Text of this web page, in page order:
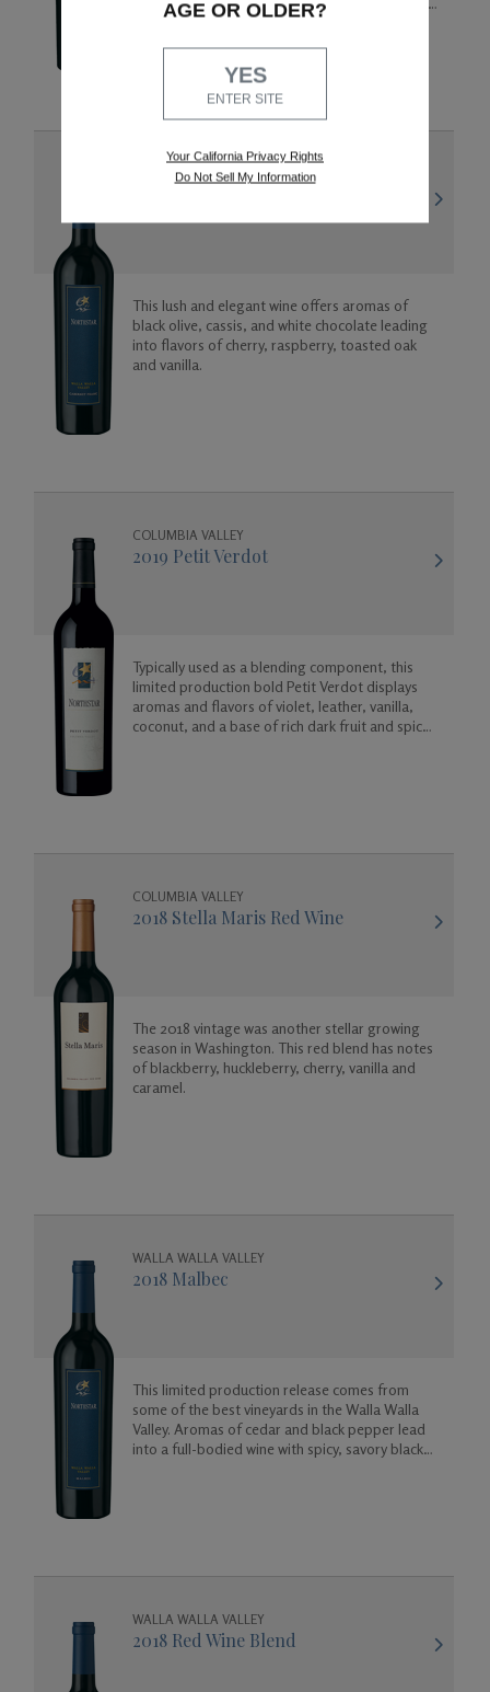
finish of toasted oak with a cherry on the top.
93 points
JAMESSUCKLING.COM
WALLA WALLA VALLEY
This lush and elegant wine offers aromas of
black olive, cassis, and white chocolate leading
into flavors of cherry, raspberry, toasted oak
and vanilla.
COLUMBIA VALLEY
2019 Petit Verdot
Typically used as a blending component, this
limited production bold Petit Verdot displays
aromas and flavors of violet, leather, vanilla,
coconut, and a base of rich dark fruit and spicy
COLUMBIA VALLEY
2018 Stella Maris Red Wine
The 2018 vintage was another stellar growing
season in Washington. This red blend has notes
of blackberry, huckleberry, cherry, vanilla and
caramel.
WALLA WALLA VALLEY
2018 Malbec
This limited production release comes from
some of the best vineyards in the Walla Walla
Valley. Aromas of cedar and black pepper lead
into a full-bodied wine with spicy, savory black
WALLA WALLA VALLEY
2018 Red Wine Blend
AGE OR OLDER?
YES
ENTER SITE
Your California Privacy Rights
Do Not Sell My Information